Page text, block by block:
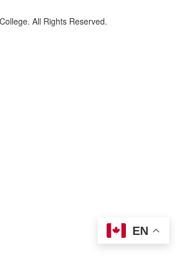
EN
All Rights Reserved.